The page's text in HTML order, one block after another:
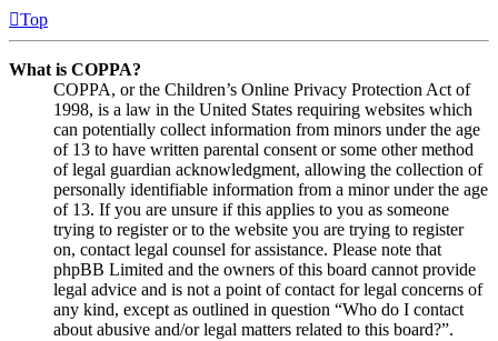
Top
What is COPPA?
COPPA, or the Children’s Online Privacy Protection Act of
1998, is a law in the United States requiring websites which
can potentially collect information from minors under the age
of 13 to have written parental consent or some other method
of legal guardian acknowledgment, allowing the collection of
personally identifiable information from a minor under the age
of 13. If you are unsure if this applies to you as someone
trying to register or to the website you are trying to register
on, contact legal counsel for assistance. Please note that
phpBB Limited and the owners of this board cannot provide
legal advice and is not a point of contact for legal concerns of
any kind, except as outlined in question “Who do I contact
about abusive and/or legal matters related to this board?”.